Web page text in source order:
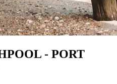
- PORT